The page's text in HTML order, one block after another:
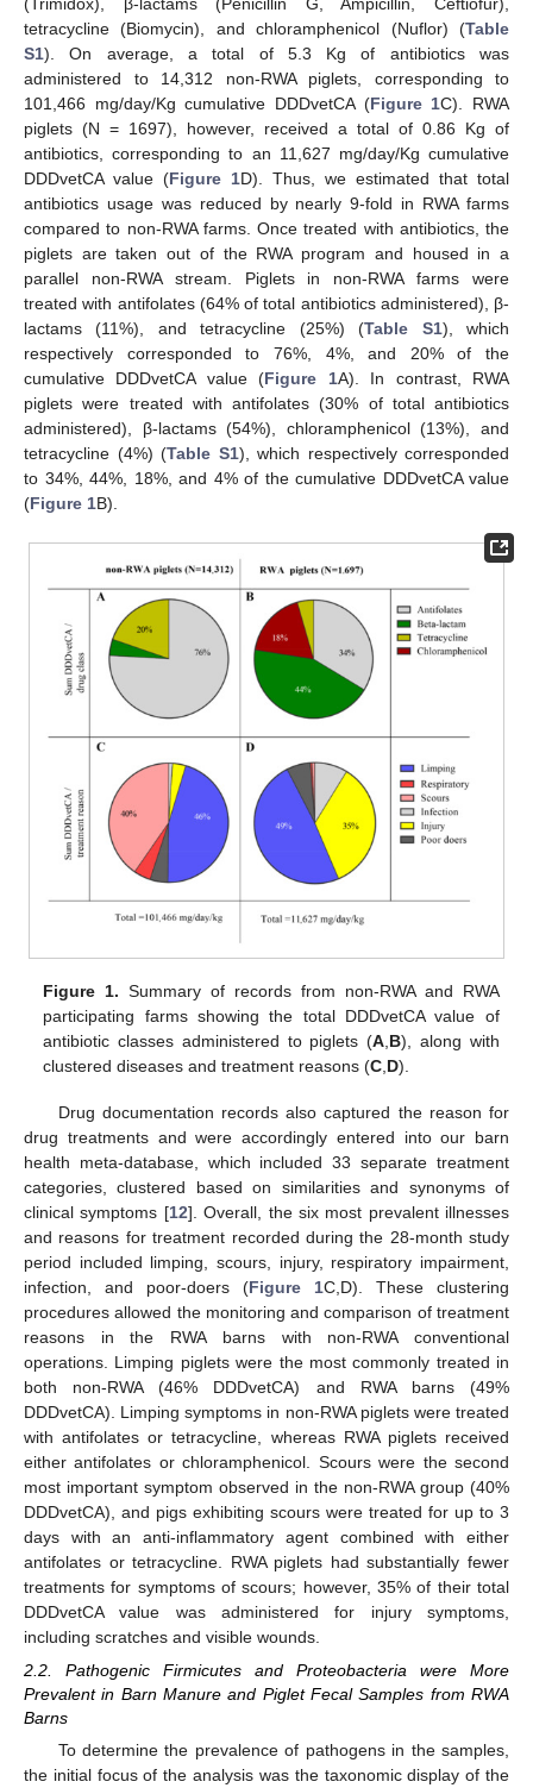
tetracycline (Biomycin), and chloramphenicol (Nuflor) (Table
S1). On average, a total of 5.3 Kg of antibiotics was
administered to 14,312 non-RWA piglets, corresponding to
101,466 mg/day/Kg cumulative DDDvetCA (Figure 1C). RWA
piglets (N = 1697), however, received a total of 0.86 Kg of
antibiotics, corresponding to an 11,627 mg/day/Kg cumulative
DDDvetCA value (Figure 1D). Thus, we estimated that total
antibiotics usage was reduced by nearly 9-fold in RWA farms
compared to non-RWA farms. Once treated with antibiotics, the
piglets are taken out of the RWA program and housed in a
parallel non-RWA stream. Piglets in non-RWA farms were
treated with antifolates (64% of total antibiotics administered), β-
lactams (11%), and tetracycline (25%) (Table S1), which
respectively corresponded to 76%, 4%, and 20% of the
cumulative DDDvetCA value (Figure 1A). In contrast, RWA
piglets were treated with antifolates (30% of total antibiotics
administered), β-lactams (54%), chloramphenicol (13%), and
tetracycline (4%) (Table S1), which respectively corresponded
to 34%, 44%, 18%, and 4% of the cumulative DDDvetCA value
(Figure 1B).
Figure 1. Summary of records from non-RWA and RWA
participating farms showing the total DDDvetCA value of
antibiotic classes administered to piglets (A,B), along with
clustered diseases and treatment reasons (C,D).
Drug documentation records also captured the reason for
drug treatments and were accordingly entered into our barn
health meta-database, which included 33 separate treatment
categories, clustered based on similarities and synonyms of
clinical symptoms [12]. Overall, the six most prevalent illnesses
and reasons for treatment recorded during the 28-month study
period included limping, scours, injury, respiratory impairment,
infection, and poor-doers (Figure 1C,D). These clustering
procedures allowed the monitoring and comparison of treatment
reasons in the RWA barns with non-RWA conventional
operations. Limping piglets were the most commonly treated in
both non-RWA (46% DDDvetCA) and RWA barns (49%
DDDvetCA). Limping symptoms in non-RWA piglets were treated
with antifolates or tetracycline, whereas RWA piglets received
either antifolates or chloramphenicol. Scours were the second
most important symptom observed in the non-RWA group (40%
DDDvetCA), and pigs exhibiting scours were treated for up to 3
days with an anti-inflammatory agent combined with either
antifolates or tetracycline. RWA piglets had substantially fewer
treatments for symptoms of scours; however, 35% of their total
DDDvetCA value was administered for injury symptoms,
including scratches and visible wounds.
2.2. Pathogenic Firmicutes and Proteobacteria were More
Prevalent in Barn Manure and Piglet Fecal Samples from RWA
Barns
To determine the prevalence of pathogens in the samples,
the initial focus of the analysis was the taxonomic display of the